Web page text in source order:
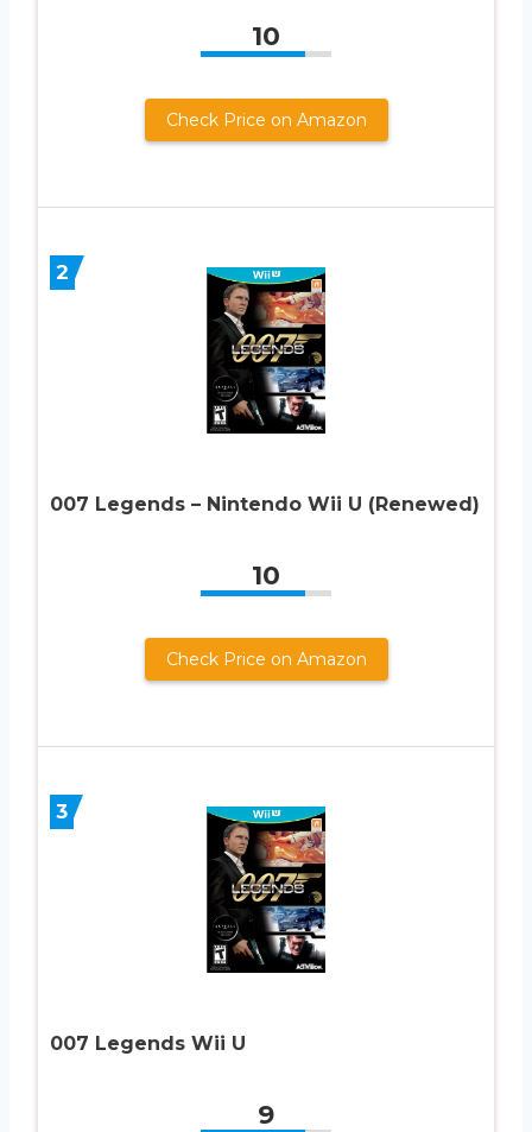
10
Check Price on Amazon
2
007 Legends – Nintendo Wii U (Renewed)
10
Check Price on Amazon
3
007 Legends Wii U
9